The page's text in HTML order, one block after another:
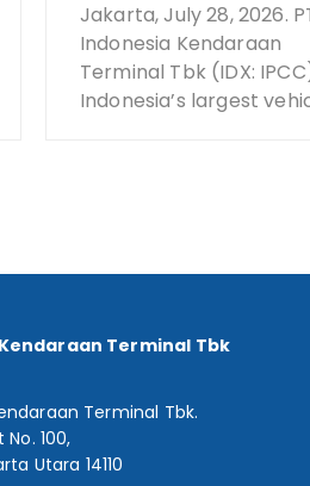
Jakarta, July 28, 2026.
Indonesia Kendaraan
Terminal Tbk (IDX:
Indonesia’s largest
Terminal Tbk
Terminal Tbk.
100,
Utara 14110